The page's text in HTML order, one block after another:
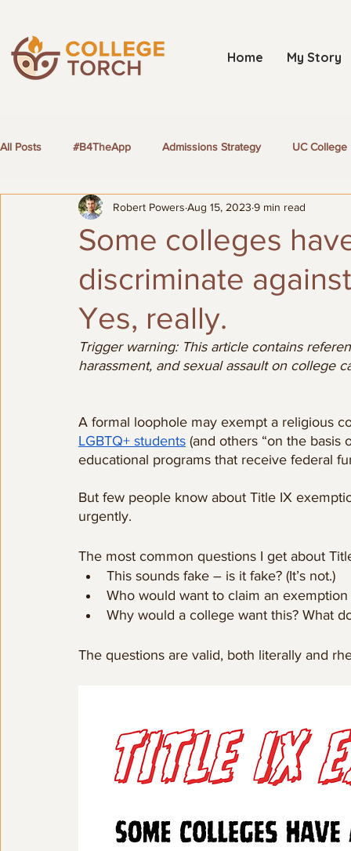
Home My Story
All Posts #B4TheApp Admissions Strategy UC College
LGBTQ+ Students
Some colleges
discriminate
Yes, really.
Robert Powers Aug 15, 2023 9 min read
Trigger warning: This article contains
harassment, and sexual assault on college
A formal loophole may exempt a religious
LGBTQ+ students (and others “on the basis
educational programs that receive federal
But few people know about Title IX
urgently.
The most common questions I get about
This sounds fake – is it fake? (It’s not.)
Who would want to claim an
Why would a college want this? What
The questions are valid, both literally and